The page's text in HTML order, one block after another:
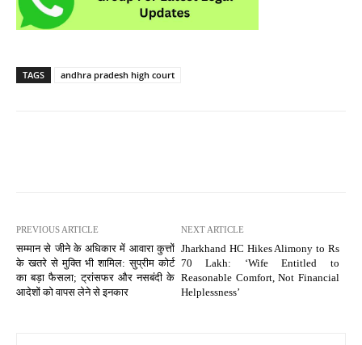
TAGS andhra pradesh high court
PREVIOUS ARTICLE
सम्मान से जीने के अधिकार में आवारा कुत्तों
के खतरे से मुक्ति भी शामिल: सुप्रीम कोर्ट
का बड़ा फैसला; ट्रांसफर और नसबंदी के
आदेशों को वापस लेने से इनकार
NEXT ARTICLE
Jharkhand HC Hikes Alimony to Rs
70 Lakh: ‘Wife Entitled to
Reasonable Comfort, Not Financial
Helplessness’